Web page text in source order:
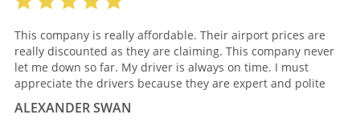
This company is really affordable. Their airport prices are
really discounted as they are claiming. This company never
let me down so far. My driver is always on time. I must
appreciate the drivers because they are expert and polite
ALEXANDER SWAN